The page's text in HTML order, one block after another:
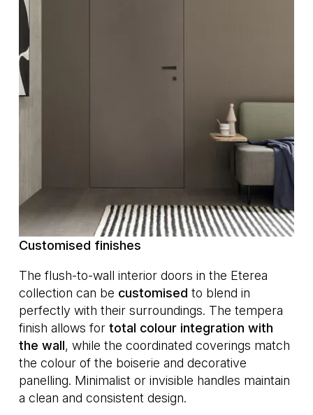
Customised finishes
The flush-to-wall interior doors in the Eterea
collection can be customised to blend in
perfectly with their surroundings. The tempera
finish allows for total colour integration with
the wall, while the coordinated coverings match
the colour of the boiserie and decorative
panelling. Minimalist or invisible handles maintain
a clean and consistent design.